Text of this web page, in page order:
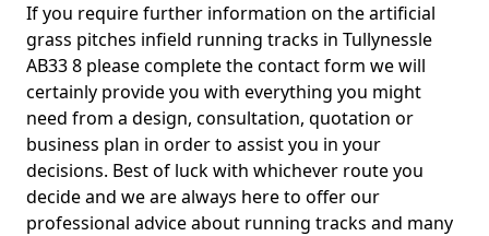
If you require further information on the artificial
grass pitches infield running tracks in Tullynessle
AB33 8 please complete the contact form we will
certainly provide you with everything you might
need from a design, consultation, quotation or
business plan in order to assist you in your
decisions. Best of luck with whichever route you
decide and we are always here to offer our
professional advice about running tracks and many